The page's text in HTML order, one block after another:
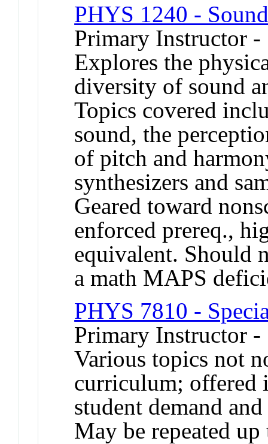
PHYS 1240 -
Primary Instructor -
Explores the
diversity of sound
Topics covered
sound, the
of pitch and
synthesizers and
Geared toward
enforced prereq.,
equivalent. Should
a math MAPS
PHYS 7810 -
Primary Instructor -
Various topics not
curriculum; offered
student demand
May be repeated